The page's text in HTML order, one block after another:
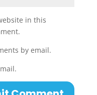
in this
by email.